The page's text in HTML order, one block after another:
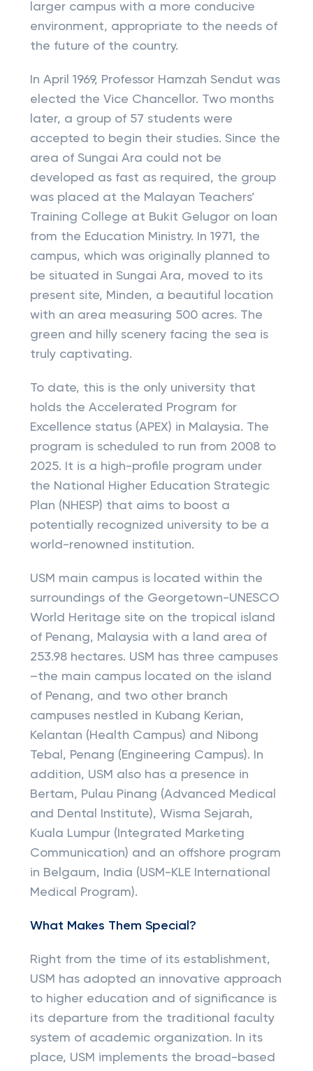
larger campus with a more conducive
environment, appropriate to the needs of
the future of the country.
In April 1969, Professor Hamzah Sendut was
elected the Vice Chancellor. Two months
later, a group of 57 students were
accepted to begin their studies. Since the
area of Sungai Ara could not be
developed as fast as required, the group
was placed at the Malayan Teachers’
Training College at Bukit Gelugor on loan
from the Education Ministry. In 1971, the
campus, which was originally planned to
be situated in Sungai Ara, moved to its
present site, Minden, a beautiful location
with an area measuring 500 acres. The
green and hilly scenery facing the sea is
truly captivating.
To date, this is the only university that
holds the Accelerated Program for
Excellence status (APEX) in Malaysia. The
program is scheduled to run from 2008 to
2025. It is a high-profile program under
the National Higher Education Strategic
Plan (NHESP) that aims to boost a
potentially recognized university to be a
world-renowned institution.
USM main campus is located within the
surroundings of the Georgetown-UNESCO
World Heritage site on the tropical island
of Penang, Malaysia with a land area of
253.98 hectares. USM has three campuses
–the main campus located on the island
of Penang, and two other branch
campuses nestled in Kubang Kerian,
Kelantan (Health Campus) and Nibong
Tebal, Penang (Engineering Campus). In
addition, USM also has a presence in
Bertam, Pulau Pinang (Advanced Medical
and Dental Institute), Wisma Sejarah,
Kuala Lumpur (Integrated Marketing
Communication) and an offshore program
in Belgaum, India (USM-KLE International
Medical Program).
What Makes Them Special?
Right from the time of its establishment,
USM has adopted an innovative approach
to higher education and of significance is
its departure from the traditional faculty
system of academic organization. In its
place, USM implements the broad-based